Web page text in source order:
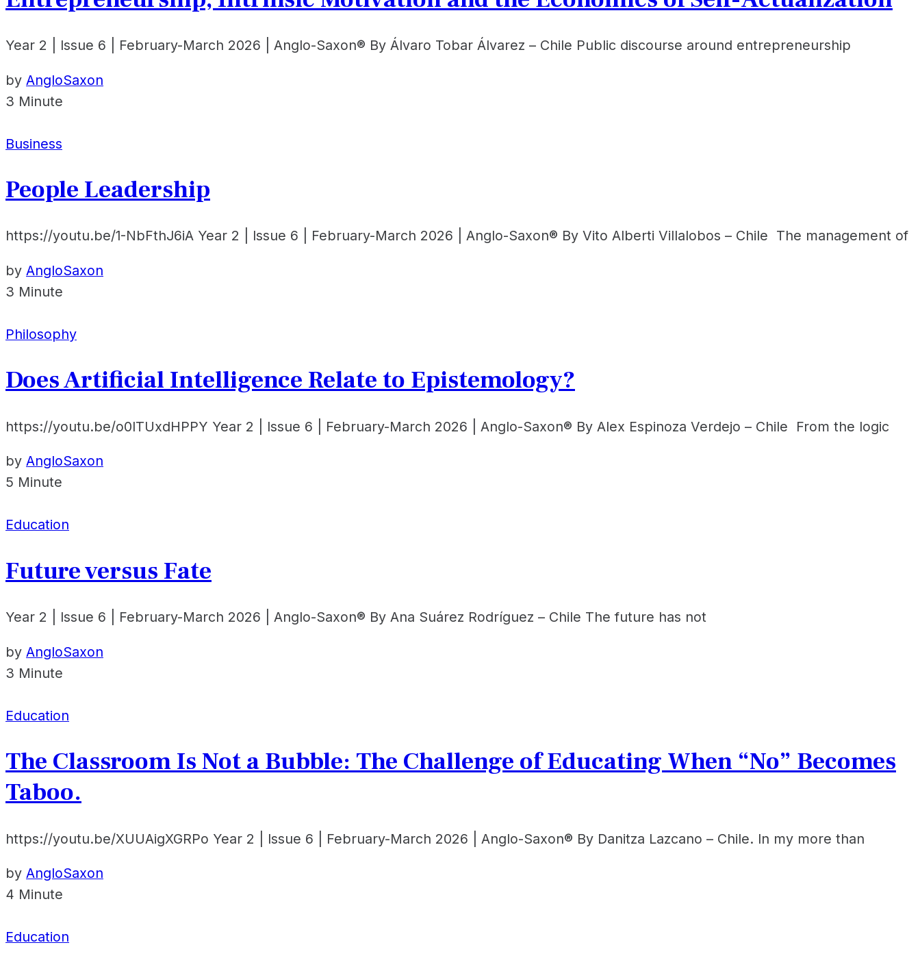
Year 2 | Issue 6 | February-March 2026 | Anglo-Saxon® By Álvaro Tobar Álvarez – Chile Public discourse around entrepreneurship
by AngloSaxon
3 Minute
Business
People Leadership
https://youtu.be/1-NbFthJ6iA Year 2 | Issue 6 | February-March 2026 | Anglo-Saxon® By Vito Alberti Villalobos – Chile The management of
by AngloSaxon
3 Minute
Philosophy
Does Artificial Intelligence Relate to Epistemology?
https://youtu.be/o0ITUxdHPPY Year 2 | Issue 6 | February-March 2026 | Anglo-Saxon® By Alex Espinoza Verdejo – Chile From the logic
by AngloSaxon
5 Minute
Education
Future versus Fate
Year 2 | Issue 6 | February-March 2026 | Anglo-Saxon® By Ana Suárez Rodríguez – Chile The future has not
by AngloSaxon
3 Minute
Education
The Classroom Is Not a Bubble: The Challenge of Educating When “No” Becomes
Taboo.
https://youtu.be/XUUAigXGRPo Year 2 | Issue 6 | February-March 2026 | Anglo-Saxon® By Danitza Lazcano – Chile. ​In my more than
by AngloSaxon
4 Minute
Education